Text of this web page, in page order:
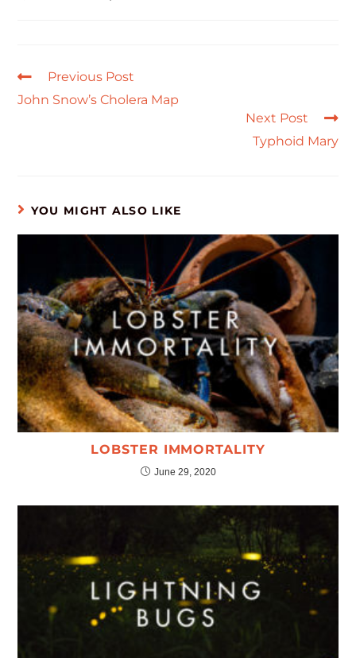
Previous Post
John Snow’s Cholera Map
Next Post
Typhoid Mary
YOU MIGHT ALSO LIKE
LOBSTER IMMORTALITY
June 29, 2020